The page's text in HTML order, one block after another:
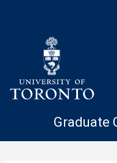
Graduate